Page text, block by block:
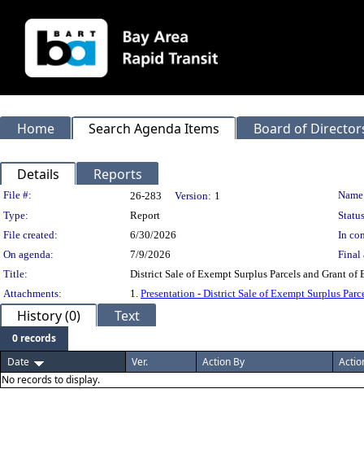
Home Search Agenda Items Board of
Details Reports
Legislation Details
File #: 26-283 Version: 1
Type:
Report
File created:
6/30/2026
In
On agenda:
7/9/2026
Final
Title:
District Sale of Exempt Surplus Parcels and Grant of
Attachments:
1. Presentation - District Sale of Exempt Surplus
History (0) Text
0 records
Date
Ver. Action By
No records to display.